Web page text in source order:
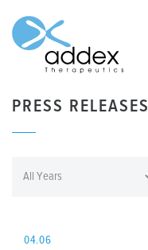
PRESS RELEASES
04.06